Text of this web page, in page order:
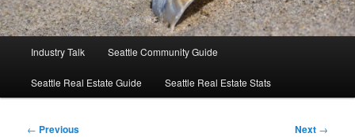
Industry Talk Seattle Community Guide
Seattle Real Estate Guide Seattle Real Estate Stats
Post
← Previous Next →